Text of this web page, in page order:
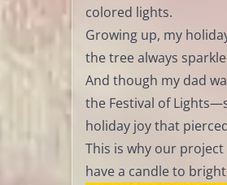
colored lights.
Growing up, my
the tree always
And though my dad
the Festival of
holiday joy that
This is why our
have a candle to